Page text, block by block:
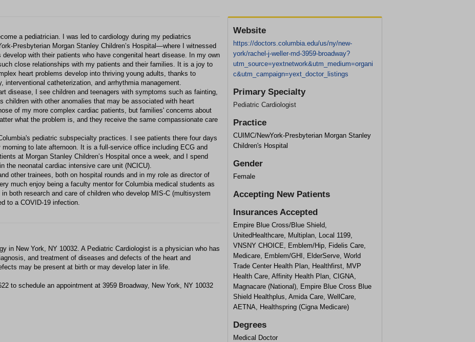
a pediatrician. I was led to cardiology during my pediatrics
Presbyterian Morgan Stanley Children’s Hospital—where I witnessed
with their patients who have congenital heart disease. In my own
close relationships with my patients and their families. It is a joy to
heart problems develop into thriving young adults, thanks to
interventional catheterization, and arrhythmia management.
disease, I see children and teenagers with symptoms such as fainting,
children with other anomalies that may be associated with heart
of my more complex cardiac patients, but families' concerns about
what the problem is, and they receive the same compassionate care
pediatric subspecialty practices. I see patients there four days
to late afternoon. It is a full-service office including ECG and
at Morgan Stanley Children’s Hospital once a week, and I spend
the neonatal cardiac intensive care unit (NCICU).
other trainees, both on hospital rounds and in my role as director of
much enjoy being a faculty mentor for Columbia medical students as
both research and care of children who develop MIS-C (multisystem
to a COVID-19 infection.
Website
https://doctors.columbia.edu/us/ny/new-
york/rachel-j-weller-md-3959-broadway?
utm_source=yextnetwork&utm_medium=organi
c&utm_campaign=yext_doctor_listings
Primary Specialty
Pediatric Cardiologist
Practice
CUIMC/NewYork-Presbyterian Morgan Stanley
Children's Hospital
Gender
Female
Accepting New Patients
Insurances Accepted
Empire Blue Cross/Blue Shield,
UnitedHealthcare, Multiplan, Local 1199,
VNSNY CHOICE, Emblem/Hip, Fidelis Care,
Medicare, Emblem/GHI, ElderServe, World
Trade Center Health Plan, Healthfirst, MVP
Health Care, Affinity Health Plan, CIGNA,
Magnacare (National), Empire Blue Cross Blue
Shield Healthplus, Amida Care, WellCare,
AETNA, Healthspring (Cigna Medicare)
Degrees
Medical Doctor
in New York, NY 10032. A Pediatric Cardiologist is a physician who has
and treatment of diseases and defects of the heart and
may be present at birth or may develop later in life.
to schedule an appointment at 3959 Broadway, New York, NY 10032